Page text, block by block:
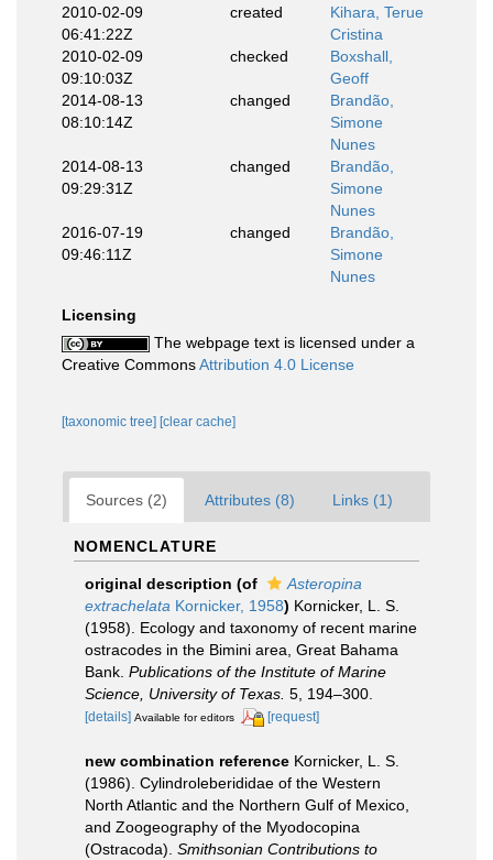
2010-02-09
06:41:22Z
created
Kihara, Terue
Cristina
2010-02-09
09:10:03Z
checked
Boxshall,
Geoff
2014-08-13
08:10:14Z
changed
Brandão,
Simone
Nunes
2014-08-13
09:29:31Z
changed
Brandão,
Simone
Nunes
2016-07-19
09:46:11Z
changed
Brandão,
Simone
Nunes
Licensing
The webpage text is licensed under a
Creative CommonsAttribution 4.0 License
[taxonomic tree] [clear cache]
Sources (2) Attributes (8) Links (1)
NOMENCLATURE
original description (of
Asteropina
extrachelata Kornicker, 1958) Kornicker, L. S.
(1958). Ecology and taxonomy of recent marine
ostracodes in the Bimini area, Great Bahama
Bank. Publications of the Institute of Marine
Science, University of Texas. 5, 194–300.
[details] Available for editors [request]
new combination reference Kornicker, L. S.
(1986). Cylindroleberididae of the Western
North Atlantic and the Northern Gulf of Mexico,
and Zoogeography of the Myodocopina
(Ostracoda). Smithsonian Contributions to